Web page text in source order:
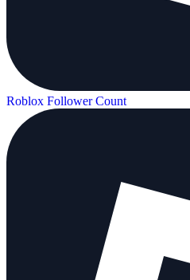
Roblox Follower Count